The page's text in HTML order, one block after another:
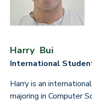
Harry Bui
International
Harry is an
majoring in Computer